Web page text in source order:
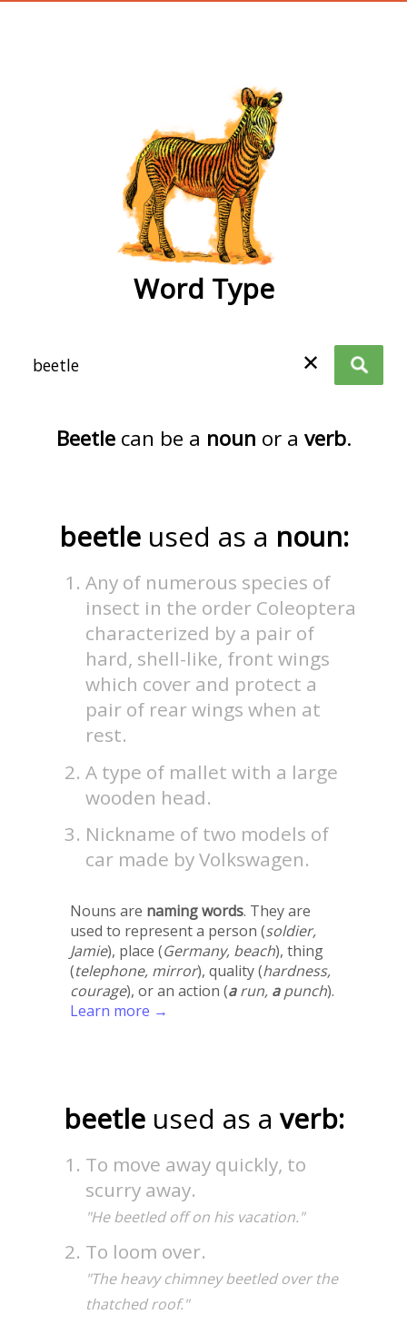
Word Type
✕
Beetlecan be a noun or a verb.
beetle used as a noun:
Any of numerous species of
insect in the order Coleoptera
characterized by a pair of
hard, shell-like, front wings
which cover and protect a
pair of rear wings when at
rest.
A type of mallet with a large
wooden head.
Nickname of two models of
car made by Volkswagen.
Nouns are naming words. They are
used to represent a person (soldier,
Jamie), place (Germany, beach), thing
(telephone, mirror), quality (hardness,
courage), or an action (arun, apunch).
Learn more →
beetle used as a verb:
To move away quickly, to
scurry away.
"He beetled off on his vacation."
To loom over.
"The heavy chimney beetled over the
thatched roof."